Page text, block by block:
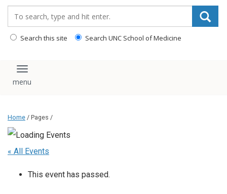
Search this site Search UNC School of Medicine
Toggle navigation
Home / Pages /
« All Events
This event has passed.